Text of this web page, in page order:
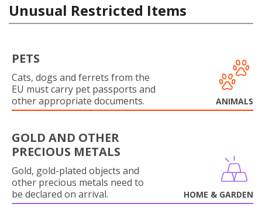
Unusual Restricted Items
PETS
Cats, dogs and ferrets from the
EU must carry pet passports and
other appropriate documents.
ANIMALS
GOLD AND OTHER
PRECIOUS METALS
Gold, gold-plated objects and
other precious metals need to
be declared on arrival.
HOME & GARDEN